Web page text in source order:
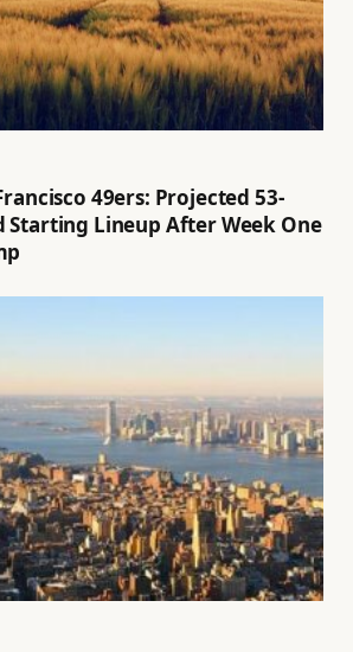
49ers: Projected 53-
Starting Lineup After Week One